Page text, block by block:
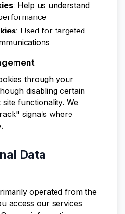
: Help us understand
: Used for targeted
through your
disabling certain
functionality. We
signals where
Data
operated from the
access our services